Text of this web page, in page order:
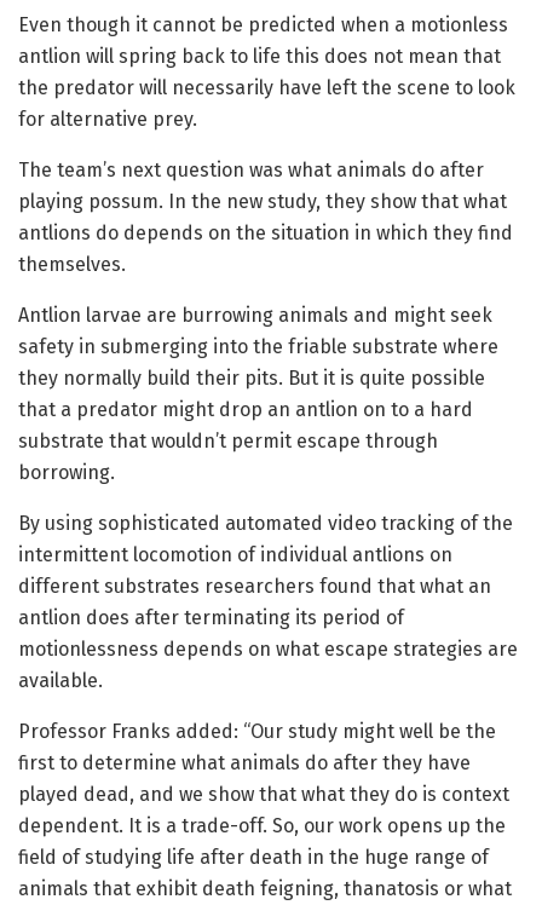
Even though it cannot be predicted when a motionless
antlion will spring back to life this does not mean that
the predator will necessarily have left the scene to look
for alternative prey.
The team’s next question was what animals do after
playing possum. In the new study, they show that what
antlions do depends on the situation in which they find
themselves.
Antlion larvae are burrowing animals and might seek
safety in submerging into the friable substrate where
they normally build their pits. But it is quite possible
that a predator might drop an antlion on to a hard
substrate that wouldn’t permit escape through
borrowing.
By using sophisticated automated video tracking of the
intermittent locomotion of individual antlions on
different substrates researchers found that what an
antlion does after terminating its period of
motionlessness depends on what escape strategies are
available.
Professor Franks added: “Our study might well be the
first to determine what animals do after they have
played dead, and we show that what they do is context
dependent. It is a trade-off. So, our work opens up the
field of studying life after death in the huge range of
animals that exhibit death feigning, thanatosis or what